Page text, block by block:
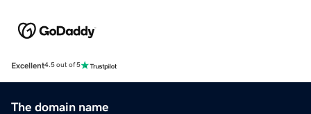
Excellent4.5 out of 5
The domain name